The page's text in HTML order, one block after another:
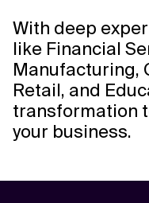
With deep
like Financial
Manufacturing,
Retail, and
transformation
your business.